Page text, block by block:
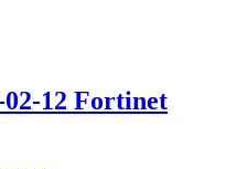
02-12 Fortinet